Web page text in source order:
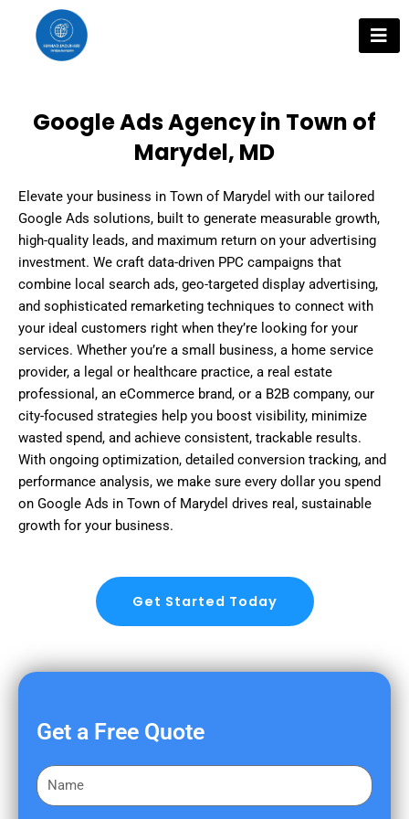
content
Google Ads Agency in Town of
Marydel, MD
Elevate your business in Town of Marydel with our tailored
Google Ads solutions, built to generate measurable growth,
high-quality leads, and maximum return on your advertising
investment. We craft data-driven PPC campaigns that
combine local search ads, geo-targeted display advertising,
and sophisticated remarketing techniques to connect with
your ideal customers right when they’re looking for your
services. Whether you’re a small business, a home service
provider, a legal or healthcare practice, a real estate
professional, an eCommerce brand, or a B2B company, our
city-focused strategies help you boost visibility, minimize
wasted spend, and achieve consistent, trackable results.
With ongoing optimization, detailed conversion tracking, and
performance analysis, we make sure every dollar you spend
on Google Ads in Town of Marydel drives real, sustainable
growth for your business.
Get Started Today
Get a Free Quote
F
i